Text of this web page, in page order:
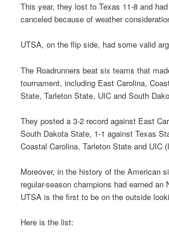
This year, they lost to Texas 11-8 and
canceled because of weather
UTSA, on the flip side, had some valid
The Roadrunners beat six teams that
tournament, including East Carolina,
State, Tarleton State, UIC and South
They posted a 3-2 record against East
South Dakota State, 1-1 against Texas
Coastal Carolina, Tarleton State and UIC
Moreover, in the history of the American
regular-season champions had earned an
UTSA is the first to be on the outside
Here is the list: